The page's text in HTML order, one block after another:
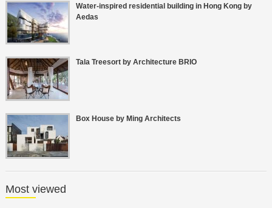
Water-inspired residential building in Hong Kong by
Aedas
Tala Treesort by Architecture BRIO
Box House by Ming Architects
Most viewed